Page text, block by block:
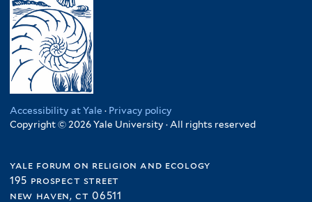
Accessibility at Yale · Privacy policy
Copyright © 2026 Yale University · All rights reserved
yale forum on religion and ecology
195 prospect street
new haven, ct 06511